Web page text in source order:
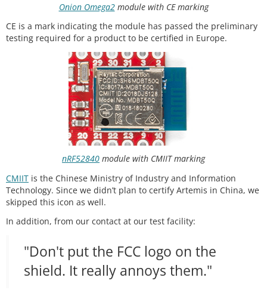
Onion Omega2module with CE marking
CE is a mark indicating the module has passed the preliminary
testing required for a product to be certified in Europe.
nRF52840 module with CMIIT marking
CMIIT is the Chinese Ministry of Industry and Information
Technology. Since we didn’t plan to certify Artemis in China, we
skipped this icon as well.
In addition, from our contact at our test facility:
"Don't put the FCC logo on the
shield. It really annoys them."